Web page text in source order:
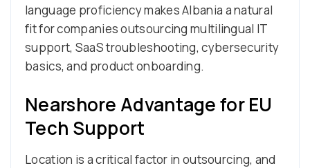
language proficiency makes Albania a natural
fit for companies outsourcing multilingual IT
support, SaaS troubleshooting, cybersecurity
basics, and product onboarding.
Nearshore Advantage for EU
Tech Support
Location is a critical factor in outsourcing, and